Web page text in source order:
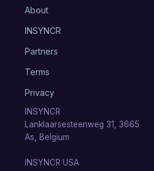
About
INSYNCR
Partners
Terms
Privacy
INSYNCR
Lanklaarsesteenweg 31, 3665
As, Belgium
INSYNCR USA